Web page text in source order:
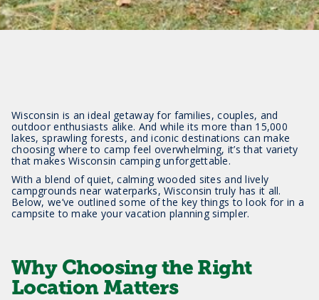
Wisconsin is an ideal getaway for families, couples, and
outdoor enthusiasts alike. And while its more than 15,000
lakes, sprawling forests, and iconic destinations can make
choosing where to camp feel overwhelming, it’s that variety
that makes Wisconsin camping unforgettable.
With a blend of quiet, calming wooded sites and lively
campgrounds near waterparks, Wisconsin truly has it all.
Below, we’ve outlined some of the key things to look for in a
campsite to make your vacation planning simpler.
Why Choosing the Right
Location Matters